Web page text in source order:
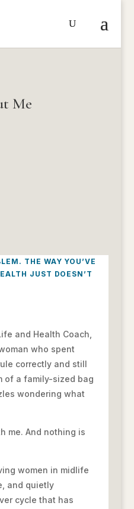
Me
THE WAY YOU’VE
JUST DOESN’T
and Health Coach,
who spent
correctly and still
of a family-sized bag
wondering what
me. And nothing is
women in midlife
and quietly
cycle that has